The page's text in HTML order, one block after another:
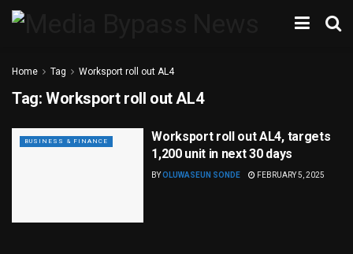
Home Tag Worksport roll out AL4
Tag: Worksport roll out AL4
BUSINESS & FINANCE
Worksport roll out AL4, targets
1,200 unit in next 30 days
BYOLUWASEUN SONDE FEBRUARY 5, 2025